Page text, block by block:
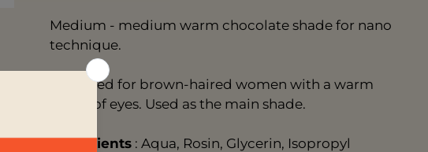
Medium - medium warm chocolate shade for nano
technique.
Designed for brown-haired women with a warm
shade of eyes. Used as the main shade.
Ingredients: Aqua, Rosin, Glycerin, Isopropyl